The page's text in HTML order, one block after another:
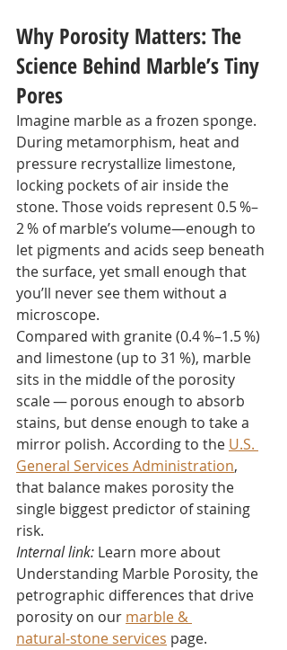
Why Porosity Matters: The
Science Behind Marble’s Tiny
Pores
Imagine marble as a frozen sponge.
During metamorphism, heat and
pressure recrystallize limestone,
locking pockets of air inside the
stone. Those voids represent 0.5 %–
2 % of marble’s volume—enough to
let pigments and acids seep beneath
the surface, yet small enough that
you’ll never see them without a
microscope.
Compared with granite (0.4 %–1.5 %)
and limestone (up to 31 %), marble
sits in the middle of the porosity
scale — porous enough to absorb
stains, but dense enough to take a
mirror polish. According to the U.S.
General Services Administration,
that balance makes porosity the
single biggest predictor of staining
risk.
Internal link: Learn more about
Understanding Marble Porosity, the
petrographic differences that drive
porosity on our marble &
natural‑stone services page.